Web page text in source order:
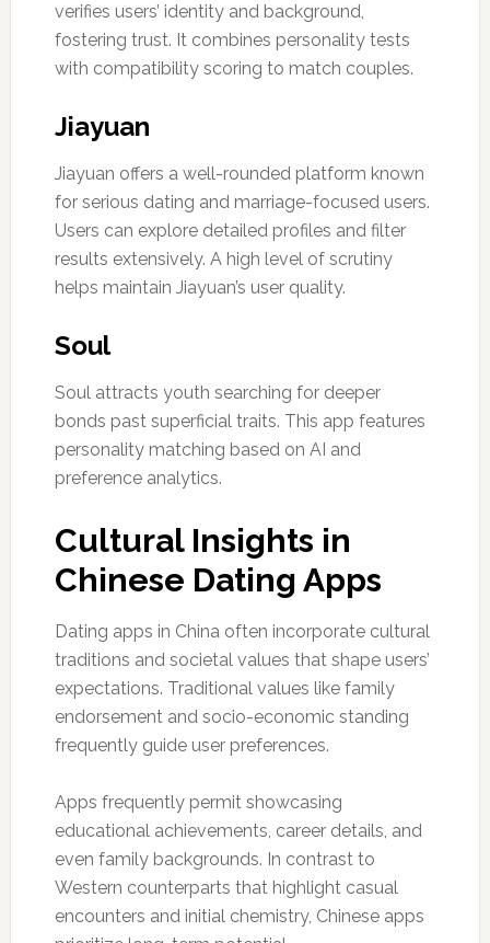
verifies users’ identity and background,
fostering trust. It combines personality tests
with compatibility scoring to match couples.
Jiayuan
Jiayuan offers a well-rounded platform known
for serious dating and marriage-focused users.
Users can explore detailed profiles and filter
results extensively. A high level of scrutiny
helps maintain Jiayuan’s user quality.
Soul
Soul attracts youth searching for deeper
bonds past superficial traits. This app features
personality matching based on AI and
preference analytics.
Cultural Insights in
Chinese Dating Apps
Dating apps in China often incorporate cultural
traditions and societal values that shape users’
expectations. Traditional values like family
endorsement and socio-economic standing
frequently guide user preferences.
Apps frequently permit showcasing
educational achievements, career details, and
even family backgrounds. In contrast to
Western counterparts that highlight casual
encounters and initial chemistry, Chinese apps